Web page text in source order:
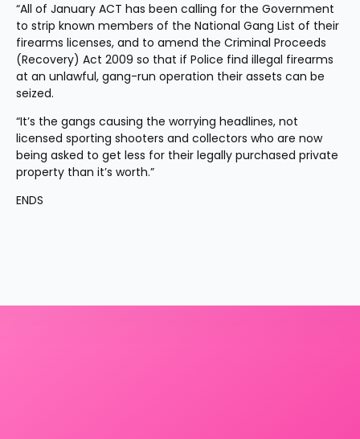
“All of January ACT has been calling for the Government
to strip known members of the National Gang List of their
firearms licenses, and to amend the Criminal Proceeds
(Recovery) Act 2009 so that if Police find illegal firearms
at an unlawful, gang-run operation their assets can be
seized.
“It’s the gangs causing the worrying headlines, not
licensed sporting shooters and collectors who are now
being asked to get less for their legally purchased private
property than it’s worth.”
ENDS